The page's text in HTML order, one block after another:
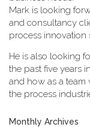
Mark is looking
and consultancy
process innovation
He is also looking
the past five years
and how as a
the process
Monthly Archives